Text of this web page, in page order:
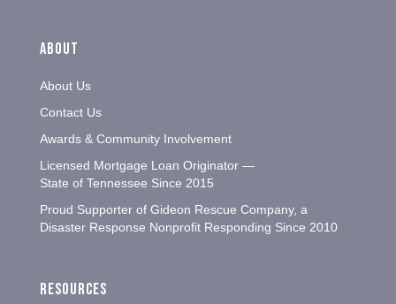
About
About Us
Contact Us
Awards & Community Involvement
Licensed Mortgage Loan Originator —
State of Tennessee Since 2015
Proud Supporter of Gideon Rescue Company, a
Disaster Response Nonprofit Responding Since 2010
Resources